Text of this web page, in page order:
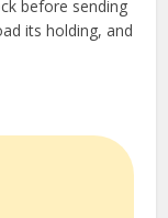
before sending
its holding, and